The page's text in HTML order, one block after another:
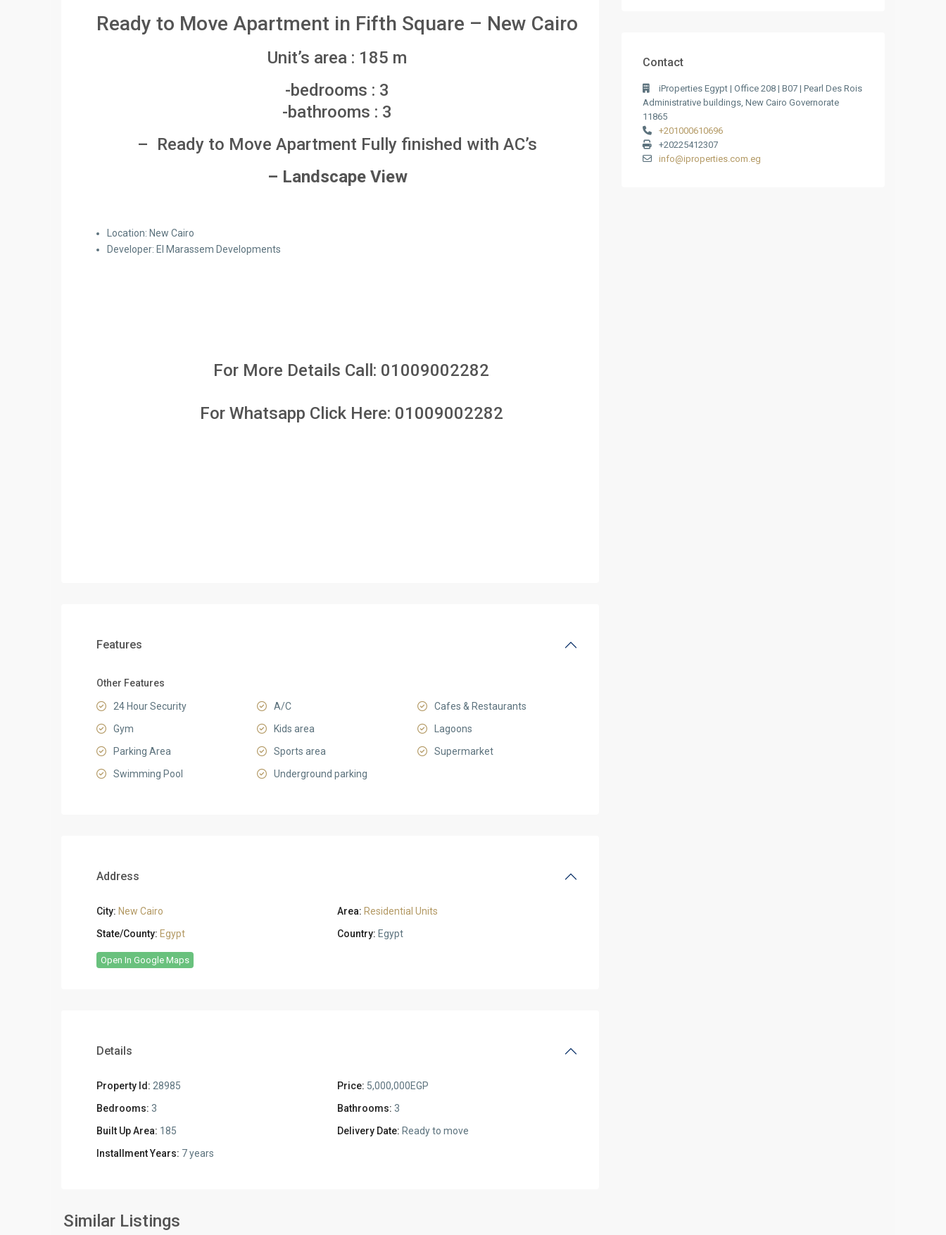
Ready to Move Apartment in Fifth Square – New Cairo
Unit’s area : 185 m
-bedrooms : 3
-bathrooms : 3
– Ready to Move Apartment Fully finished with AC’s
– Landscape View
Location: New Cairo
Developer: El Marassem Developments
For More Details Call: 01009002282
For Whatsapp Click Here: 01009002282
Features
Other Features
24 Hour Security A/C
Cafes & Restaurants
Gym
Kids area
Lagoons
Parking Area
Sports area
Supermarket
Swimming Pool
Underground parking
Address
City: New Cairo Area: Residential Units
State/County: Egypt Country: Egypt
Open In Google Maps
Details
Property Id: 28985 Price: 5,000,000EGP
Bedrooms: 3 Bathrooms: 3
Built Up Area: 185 Delivery Date: Ready to move
Installment Years: 7 years
Similar Listings
New
Cairo
Contact
iProperties Egypt | Office 208 | B07 | Pearl Des Rois
Administrative buildings, New Cairo Governorate
11865
+201000610696
+20225412307
info@iproperties.com.eg